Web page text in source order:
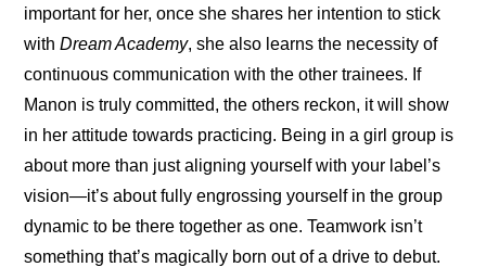
important for her, once she shares her intention to stick
with Dream Academy, she also learns the necessity of
continuous communication with the other trainees. If
Manon is truly committed, the others reckon, it will show
in her attitude towards practicing. Being in a girl group is
about more than just aligning yourself with your label’s
vision—it’s about fully engrossing yourself in the group
dynamic to be there together as one. Teamwork isn’t
something that’s magically born out of a drive to debut.